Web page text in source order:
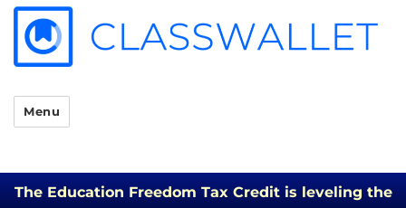
Menu
The Education Freedom Tax Credit is leveling the